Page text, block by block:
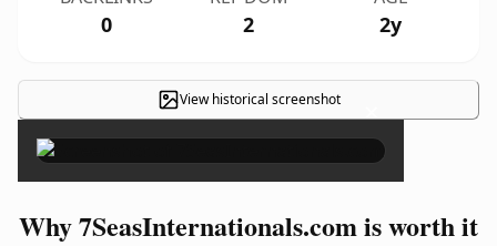
0 2 2y
View historical screenshot ×
Why 7SeasInternationals.com is worth it